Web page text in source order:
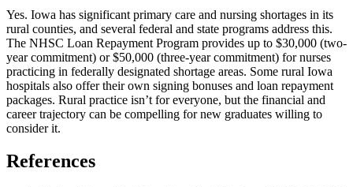
Yes. Iowa has significant primary care and nursing shortages in its
rural counties, and several federal and state programs address this.
The NHSC Loan Repayment Program provides up to $30,000 (two-
year commitment) or $50,000 (three-year commitment) for nurses
practicing in federally designated shortage areas. Some rural Iowa
hospitals also offer their own signing bonuses and loan repayment
packages. Rural practice isn’t for everyone, but the financial and
career trajectory can be compelling for new graduates willing to
consider it.
References